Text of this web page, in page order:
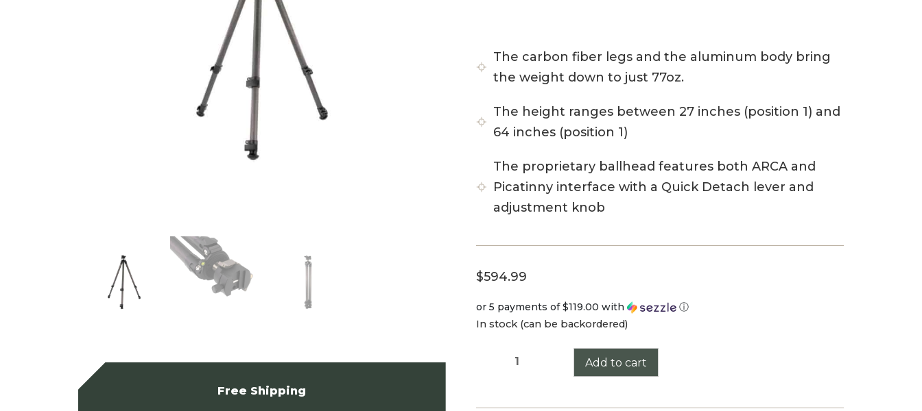
Free Shipping
The carbon fiber legs and the aluminum body bring
the weight down to just 77oz.
The height ranges between 27 inches (position 1) and
64 inches (position 1)
The proprietary ballhead features both ARCA and
Picatinny interface with a Quick Detach lever and
adjustment knob
$594.99
or 5 payments of$119.00 with
ⓘ
In stock (can be backordered)
SHADOW
Add to cart